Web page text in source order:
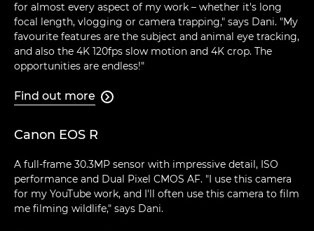
for almost every aspect of my work – whether it's long
focal length, vlogging or camera trapping," says Dani. "My
favourite features are the subject and animal eye tracking,
and also the 4K 120fps slow motion and 4K crop. The
opportunities are endless!"
Find out more 
Canon EOS R
A full-frame 30.3MP sensor with impressive detail, ISO
performance and Dual Pixel CMOS AF. "I use this camera
for my YouTube work, and I'll often use this camera to film
me filming wildlife," says Dani.